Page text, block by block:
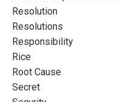
Resolution
Resolutions
Responsibility
Rice
Root Cause
Secret